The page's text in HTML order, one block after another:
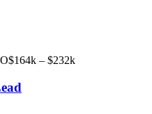
$164k – $232k